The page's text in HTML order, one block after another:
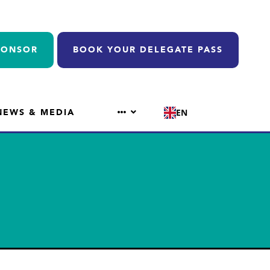
BOOK YOUR DELEGATE PASS
& MEDIA EN